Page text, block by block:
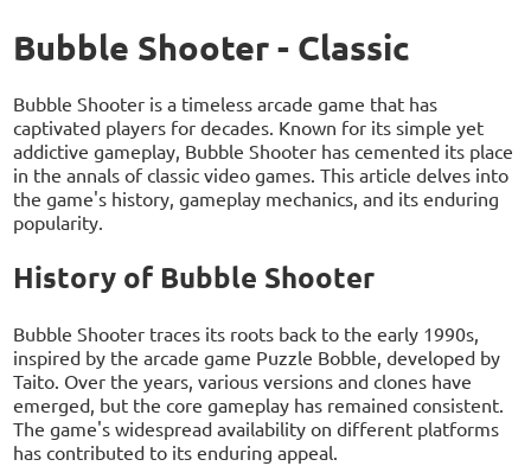
Bubble Shooter - Classic
Bubble Shooter is a timeless arcade game that has
captivated players for decades. Known for its simple yet
addictive gameplay, Bubble Shooter has cemented its place
in the annals of classic video games. This article delves into
the game's history, gameplay mechanics, and its enduring
popularity.
History of Bubble Shooter
Bubble Shooter traces its roots back to the early 1990s,
inspired by the arcade game Puzzle Bobble, developed by
Taito. Over the years, various versions and clones have
emerged, but the core gameplay has remained consistent.
The game's widespread availability on different platforms
has contributed to its enduring appeal.